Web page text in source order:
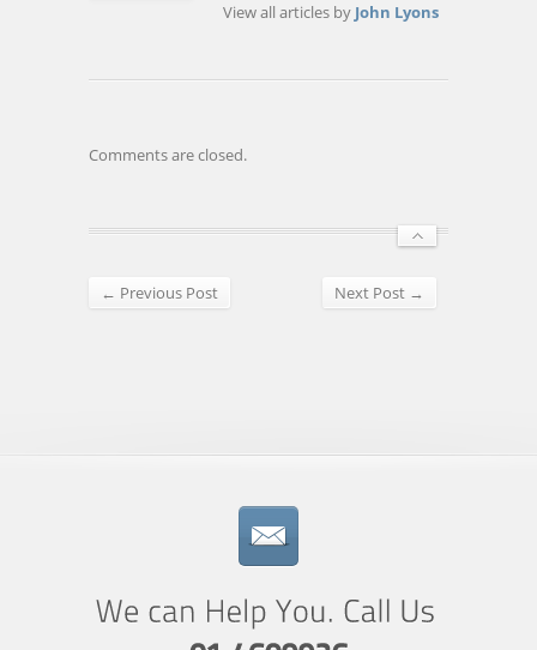
View all articles by John Lyons
Comments are closed.
← Previous Post Next Post →